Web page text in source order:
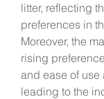
litter, reflecting
preferences in
Moreover, the
rising
and ease of use
leading to the